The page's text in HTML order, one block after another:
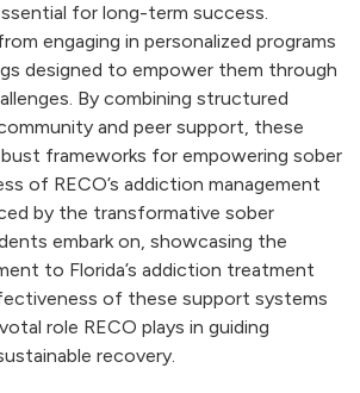
for long-term success.
engaging in personalized programs
designed to empower them through
By combining structured
and peer support, these
frameworks for empowering sober
of RECO’s addiction management
by the transformative sober
embark on, showcasing the
to Florida’s addiction treatment
of these support systems
role RECO plays in guiding
recovery.